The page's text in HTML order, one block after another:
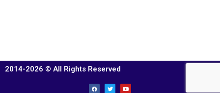
2014-2026 © All Rights Reserved